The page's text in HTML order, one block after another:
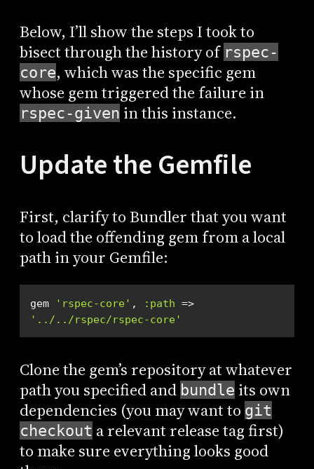
Below, I’ll show the steps I took to
bisect through the history of rspec-
core, which was the specific gem
whose gem triggered the failure in
rspec-given in this instance.
Update the Gemfile
First, clarify to Bundler that you want
to load the offending gem from a local
path in your Gemfile:
gem 'rspec-core' , :path
=>
'../../rspec/rspec-core'
Clone the gem’s repository at whatever
path you specified and bundle its own
dependencies (you may want to git
checkout a relevant release tag first)
to make sure everything looks good